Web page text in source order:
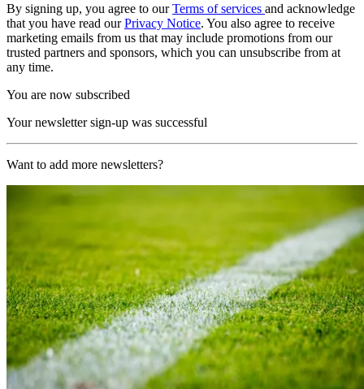
By signing up, you agree to ourTerms of services and acknowledge
that you have read ourPrivacy Notice. You also agree to receive
marketing emails from us that may include promotions from our
trusted partners and sponsors, which you can unsubscribe from at
any time.
You are now subscribed
Your newsletter sign-up was successful
Want to add more newsletters?